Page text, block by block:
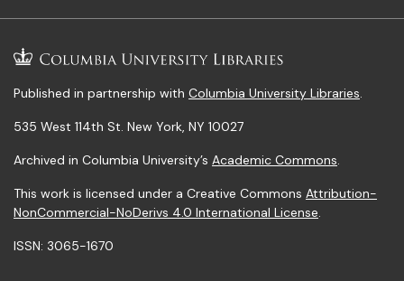
Published in partnership with Columbia University Libraries.
535 West 114th St. New York, NY 10027
Archived in Columbia University’s Academic Commons.
This work is licensed under a Creative Commons Attribution-
NonCommercial-NoDerivs 4.0 International License.
ISSN: 3065-1670